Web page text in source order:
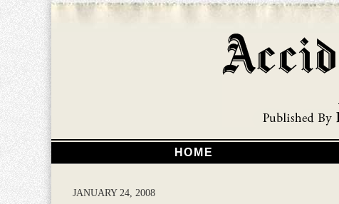
HOME
JANUARY 24, 2008